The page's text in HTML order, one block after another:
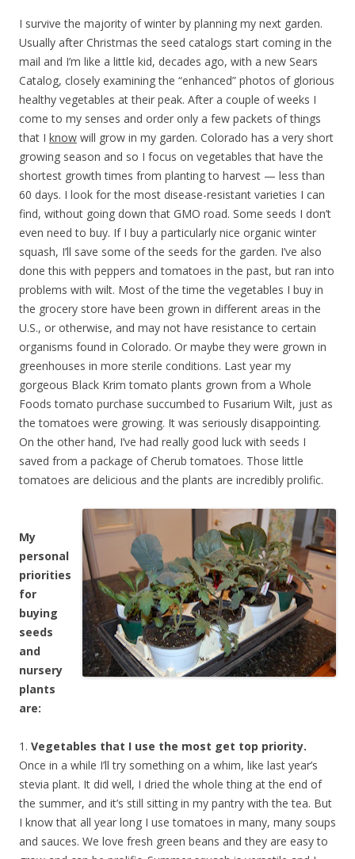
I survive the majority of winter by planning my next garden.
Usually after Christmas the seed catalogs start coming in the
mail and I’m like a little kid, decades ago, with a new Sears
Catalog, closely examining the “enhanced” photos of glorious
healthy vegetables at their peak. After a couple of weeks I
come to my senses and order only a few packets of things
that I know will grow in my garden. Colorado has a very short
growing season and so I focus on vegetables that have the
shortest growth times from planting to harvest — less than
60 days. I look for the most disease-resistant varieties I can
find, without going down that GMO road. Some seeds I don’t
even need to buy. If I buy a particularly nice organic winter
squash, I’ll save some of the seeds for the garden. I’ve also
done this with peppers and tomatoes in the past, but ran into
problems with wilt. Most of the time the vegetables I buy in
the grocery store have been grown in different areas in the
U.S., or otherwise, and may not have resistance to certain
organisms found in Colorado. Or maybe they were grown in
greenhouses in more sterile conditions. Last year my
gorgeous Black Krim tomato plants grown from a Whole
Foods tomato purchase succumbed to Fusarium Wilt, just as
the tomatoes were growing. It was seriously disappointing.
On the other hand, I’ve had really good luck with seeds I
saved from a package of Cherub tomatoes. Those little
tomatoes are delicious and the plants are incredibly prolific.
My
personal
priorities
for
buying
seeds
and
nursery
plants
are:
1. Vegetables that I use the most get top priority.
Once in a while I’ll try something on a whim, like last year’s
stevia plant. It did well, I dried the whole thing at the end of
the summer, and it’s still sitting in my pantry with the tea. But
I know that all year long I use tomatoes in many, many soups
and sauces. We love fresh green beans and they are easy to